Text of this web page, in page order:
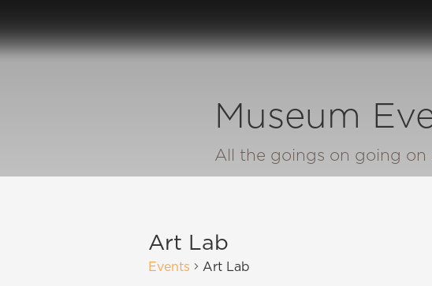
Museum
All the goings on going
Art Lab
Events Art Lab